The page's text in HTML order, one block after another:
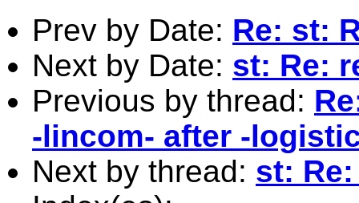
Prev by Date: Re: st:
Next by Date: st: Re:
Previous by thread:
-lincom- after -
Next by thread: st: